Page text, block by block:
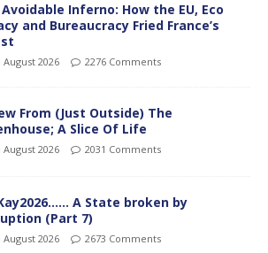
Inferno: How the EU, Eco
and Bureaucracy Fried France’s
August 2026 2276 Comments
From (Just Outside) The
A Slice Of Life
August 2026 2031 Comments
A State broken by
(Part 7)
August 2026 2673 Comments